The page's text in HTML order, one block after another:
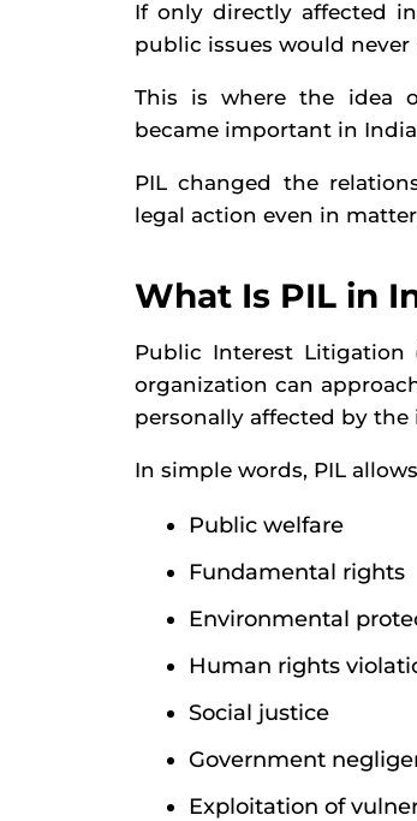
If only directly affected
public issues would
This is where the idea
became important in
PIL changed the
legal action even in
What Is PIL in
Public Interest
organization can
personally affected by the
In simple words, PIL
Public welfare
Fundamental rights
Environmental
Human rights
Social justice
Government
Exploitation of